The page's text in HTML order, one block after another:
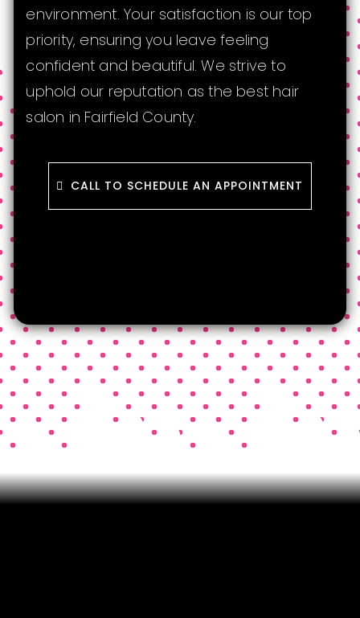
environment. Your satisfaction is our top
priority, ensuring you leave feeling
confident and beautiful. We strive to
uphold our reputation as the best hair
salon in Fairfield County.
CALL TO SCHEDULE AN APPOINTMENT